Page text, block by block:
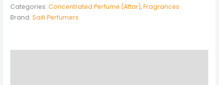
Categories:Concentrated Perfume (Attar),Fragrances
Brand:Saifi Perfumers